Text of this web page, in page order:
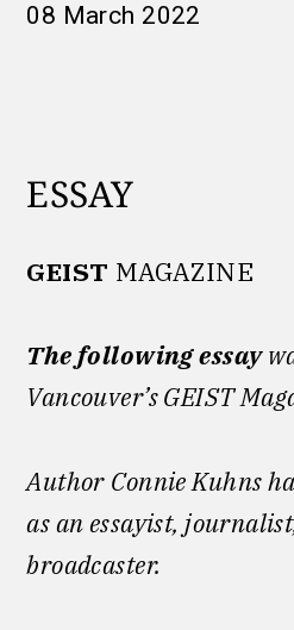
08 March 2022
ESSAY
GEIST MAGAZINE
The following essay
Vancouver’s GEIST
Author Connie Kuhns
as an essayist,
broadcaster.